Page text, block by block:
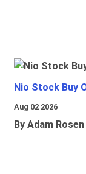
Nio Stock Buy
Aug 02 2026
By Adam Rosen